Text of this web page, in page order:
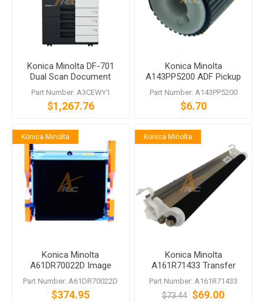
Konica Minolta DF-701
Dual Scan Document
Feeder
Part Number: A3CEWY1
$1,267.76
Konica Minolta
A143PP5200 ADF Pickup
Roller
Part Number: A143PP5200
$6.70
Konica Minolta
Konica Minolta
A61DR70022D Image
Transfer Kit
Part Number: A61DR70022D
$374.95
Konica Minolta
Konica Minolta
A161R71433 Transfer
Roller bizhub 284e C554
C368
Part Number: A161R71433
$73.44 $69.00